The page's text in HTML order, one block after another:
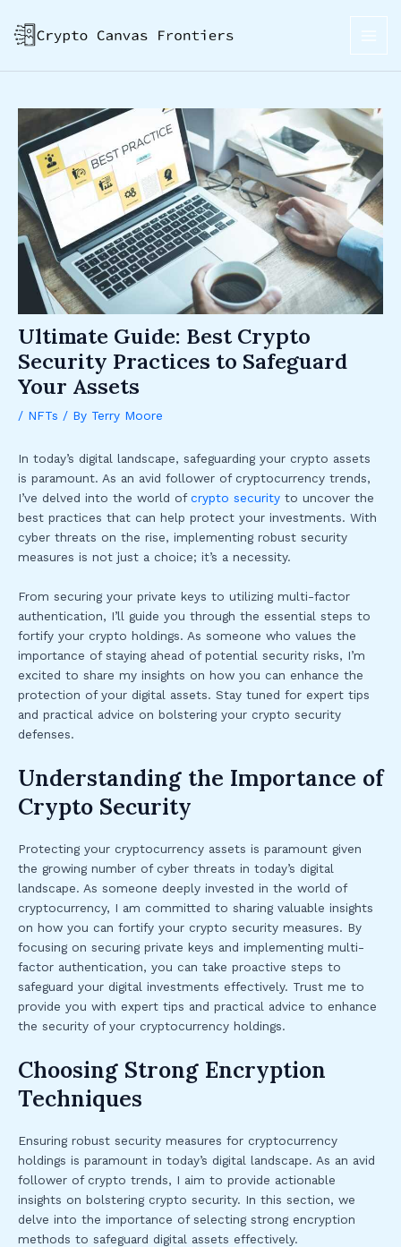
content
Ultimate Guide: Best Crypto
Security Practices to Safeguard
Your Assets
/ NFTs / By Terry Moore
In today’s digital landscape, safeguarding your crypto assets
is paramount. As an avid follower of cryptocurrency trends,
I’ve delved into the world ofcrypto security to uncover the
best practices that can help protect your investments. With
cyber threats on the rise, implementing robust security
measures is not just a choice; it’s a necessity.
From securing your private keys to utilizing multi-factor
authentication, I’ll guide you through the essential steps to
fortify your crypto holdings. As someone who values the
importance of staying ahead of potential security risks, I’m
excited to share my insights on how you can enhance the
protection of your digital assets. Stay tuned for expert tips
and practical advice on bolstering your crypto security
defenses.
Understanding the Importance of
Crypto Security
Protecting your cryptocurrency assets is paramount given
the growing number of cyber threats in today’s digital
landscape. As someone deeply invested in the world of
cryptocurrency, I am committed to sharing valuable insights
on how you can fortify your crypto security measures. By
focusing on securing private keys and implementing multi-
factor authentication, you can take proactive steps to
safeguard your digital investments effectively. Trust me to
provide you with expert tips and practical advice to enhance
the security of your cryptocurrency holdings.
Choosing Strong Encryption
Techniques
Ensuring robust security measures for cryptocurrency
holdings is paramount in today’s digital landscape. As an avid
follower of crypto trends, I aim to provide actionable
insights on bolstering crypto security. In this section, we
delve into the importance of selecting strong encryption
methods to safeguard digital assets effectively.
navigation